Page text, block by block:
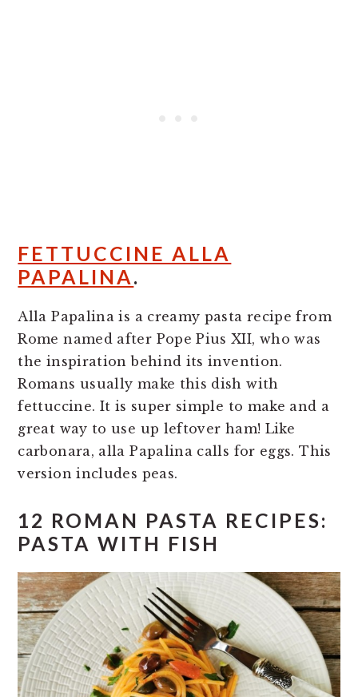
FETTUCCINE ALLA
PAPALINA.
Alla Papalina is a creamy pasta recipe from
Rome named after Pope Pius XII, who was
the inspiration behind its invention.
Romans usually make this dish with
fettuccine. It is super simple to make and a
great way to use up leftover ham! Like
carbonara, alla Papalina calls for eggs. This
version includes peas.
12 ROMAN PASTA RECIPES:
PASTA WITH FISH